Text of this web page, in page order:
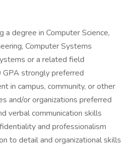
a degree in Computer Science,
Computer Systems
or a related field
GPA strongly preferred
in campus, community, or other
and/or organizations preferred
verbal communication skills
and professionalism
to detail and organizational skills